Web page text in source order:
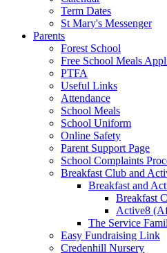
Term Dates
St Mary's Messenger
Parents
Forest School
Free School Meals
PTFA
Useful Links
Attendance
School Meals
School Uniform
Online Safety
Parent Support Page
School Complaints
Breakfast Club and
Breakfast and
Breakfast
Active8
The Service
Easy Fundraising Link
Credenhill Nursery